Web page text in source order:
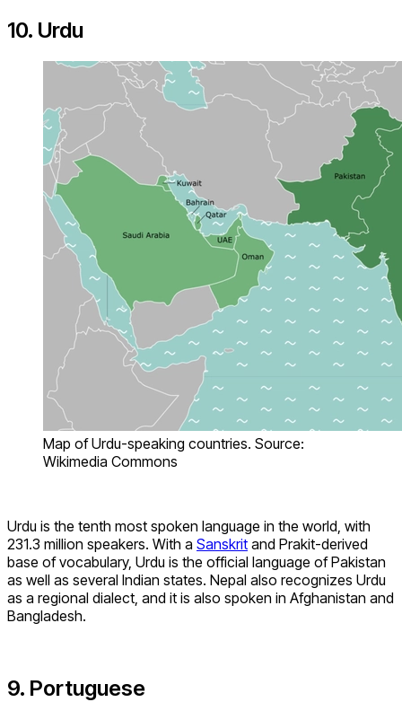
10. Urdu
Map of Urdu-speaking countries. Source:
Wikimedia Commons
Urdu is the tenth most spoken language in the world, with
231.3 million speakers. With a Sanskrit and Prakit-derived
base of vocabulary, Urdu is the official language of Pakistan
as well as several Indian states. Nepal also recognizes Urdu
as a regional dialect, and it is also spoken in Afghanistan and
Bangladesh.
9. Portuguese